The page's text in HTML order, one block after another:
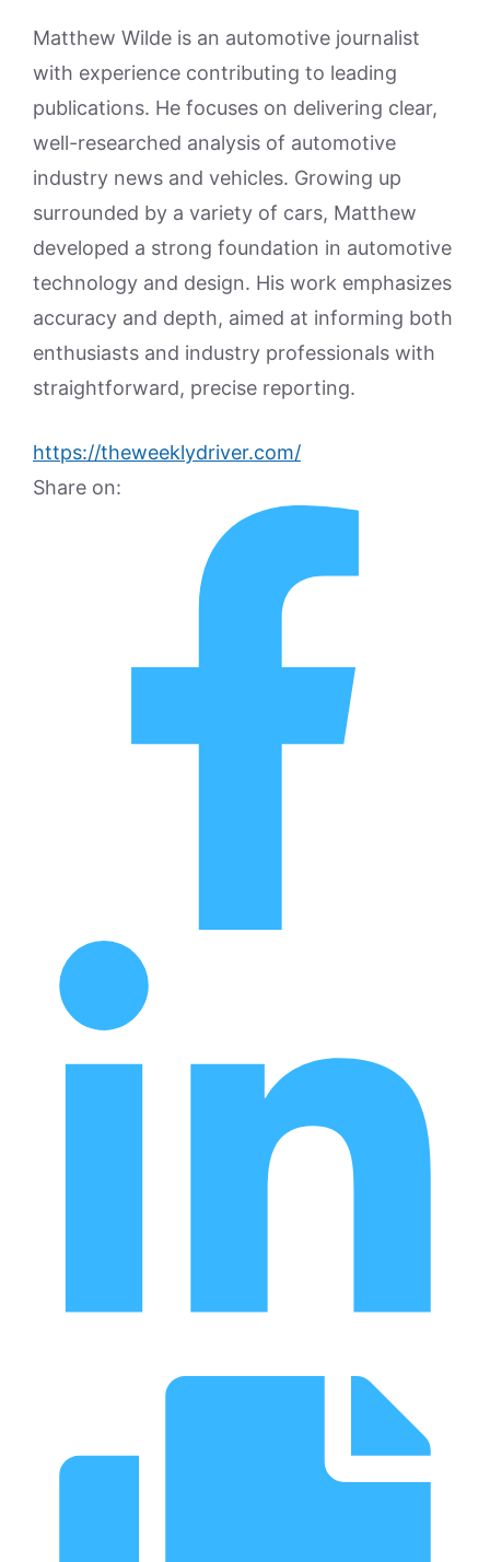
Matthew Wilde is an automotive journalist
with experience contributing to leading
publications. He focuses on delivering clear,
well-researched analysis of automotive
industry news and vehicles. Growing up
surrounded by a variety of cars, Matthew
developed a strong foundation in automotive
technology and design. His work emphasizes
accuracy and depth, aimed at informing both
enthusiasts and industry professionals with
straightforward, precise reporting.
https://theweeklydriver.com/
Share on: